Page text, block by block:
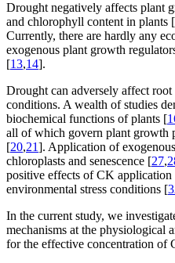
Drought negatively affects plant
and chlorophyll content in plants [
Currently, there are hardly any
exogenous plant growth
[13,14].
Drought can adversely affect
conditions. A wealth of studies
biochemical functions of plants [
all of which govern plant growth
[20,21]. Application of
chloroplasts and senescence [27,
positive effects of CK application
environmental stress conditions [
In the current study, we
mechanisms at the physiological
for the effective concentration of